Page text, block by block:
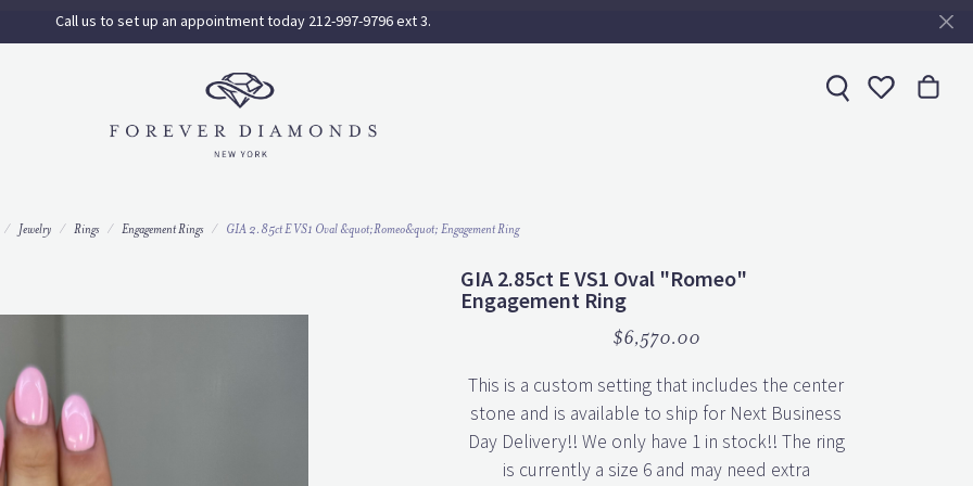
Call us to set up an appointment today 212-997-9796 ext 3.
Toggle
Jewelry Rings Engagement Rings GIA 2.85ct E VS1 Oval &quot;Romeo&quot; Engagement Ring
GIA 2.85ct E VS1 Oval "Romeo"
Engagement Ring
$6,570.00
This is a custom setting that includes the center
stone and is available to ship for Next Business
Day Delivery!! We only have 1 in stock!! The ring
is currently a size 6 and may need extra